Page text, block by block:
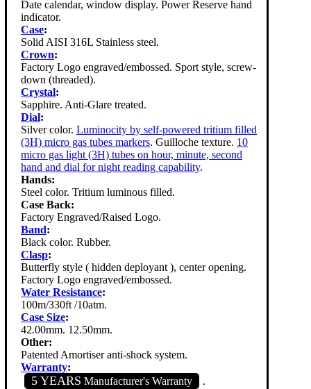
Date calendar, window display. Power Reserve hand
indicator.
Case:
Solid AISI 316L Stainless steel.
Crown:
Factory Logo engraved/embossed. Sport style, screw-
down (threaded).
Crystal:
Sapphire. Anti-Glare treated.
Dial:
Silver color. Luminocity by self-powered tritium filled
(3H) micro gas tubes markers. Guilloche texture. 10
micro gas light (3H) tubes on hour, minute, second
hand and dial for night reading capability.
Hands:
Steel color. Tritium luminous filled.
Case Back:
Factory Engraved/Raised Logo.
Band:
Black color. Rubber.
Clasp:
Butterfly style ( hidden deployant ), center opening.
Factory Logo engraved/embossed.
Water Resistance:
100m/330ft /10atm.
Case Size:
42.00mm. 12.50mm.
Other:
Patented Amortiser anti-shock system.
Warranty:
5 YEARS Manufacturer's Warranty .